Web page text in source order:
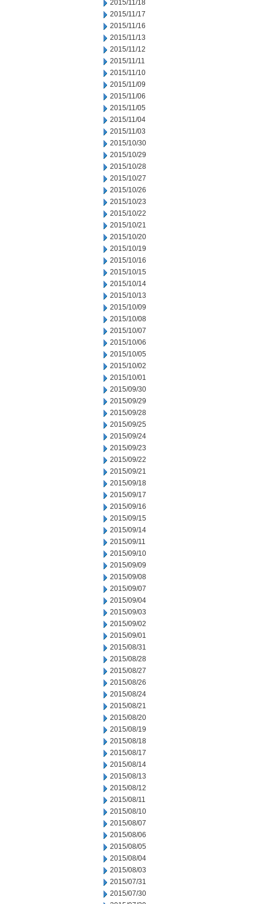
2015/11/18
2015/11/17
2015/11/16
2015/11/13
2015/11/12
2015/11/11
2015/11/10
2015/11/09
2015/11/06
2015/11/05
2015/11/04
2015/11/03
2015/10/30
2015/10/29
2015/10/28
2015/10/27
2015/10/26
2015/10/23
2015/10/22
2015/10/21
2015/10/20
2015/10/19
2015/10/16
2015/10/15
2015/10/14
2015/10/13
2015/10/09
2015/10/08
2015/10/07
2015/10/06
2015/10/05
2015/10/02
2015/10/01
2015/09/30
2015/09/29
2015/09/28
2015/09/25
2015/09/24
2015/09/23
2015/09/22
2015/09/21
2015/09/18
2015/09/17
2015/09/16
2015/09/15
2015/09/14
2015/09/11
2015/09/10
2015/09/09
2015/09/08
2015/09/07
2015/09/04
2015/09/03
2015/09/02
2015/09/01
2015/08/31
2015/08/28
2015/08/27
2015/08/26
2015/08/24
2015/08/21
2015/08/20
2015/08/19
2015/08/18
2015/08/17
2015/08/14
2015/08/13
2015/08/12
2015/08/11
2015/08/10
2015/08/07
2015/08/06
2015/08/05
2015/08/04
2015/08/03
2015/07/31
2015/07/30